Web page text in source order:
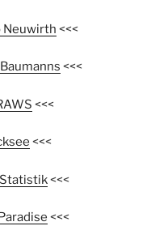
Neuwirth <<<
<<<
<<<
<<<
<<<
<<<